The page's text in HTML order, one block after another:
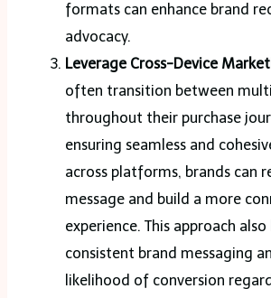
formats can enhance brand
advocacy.
Leverage Cross-Device
often transition between
throughout their purchase
ensuring seamless and
across platforms, brands can
message and build a more
experience. This approach
consistent brand messaging
likelihood of conversion